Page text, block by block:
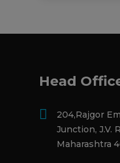
Head
204,Rajgor
Junction, J.V.
Maharashtra